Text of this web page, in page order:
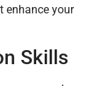
enhance your
Skills